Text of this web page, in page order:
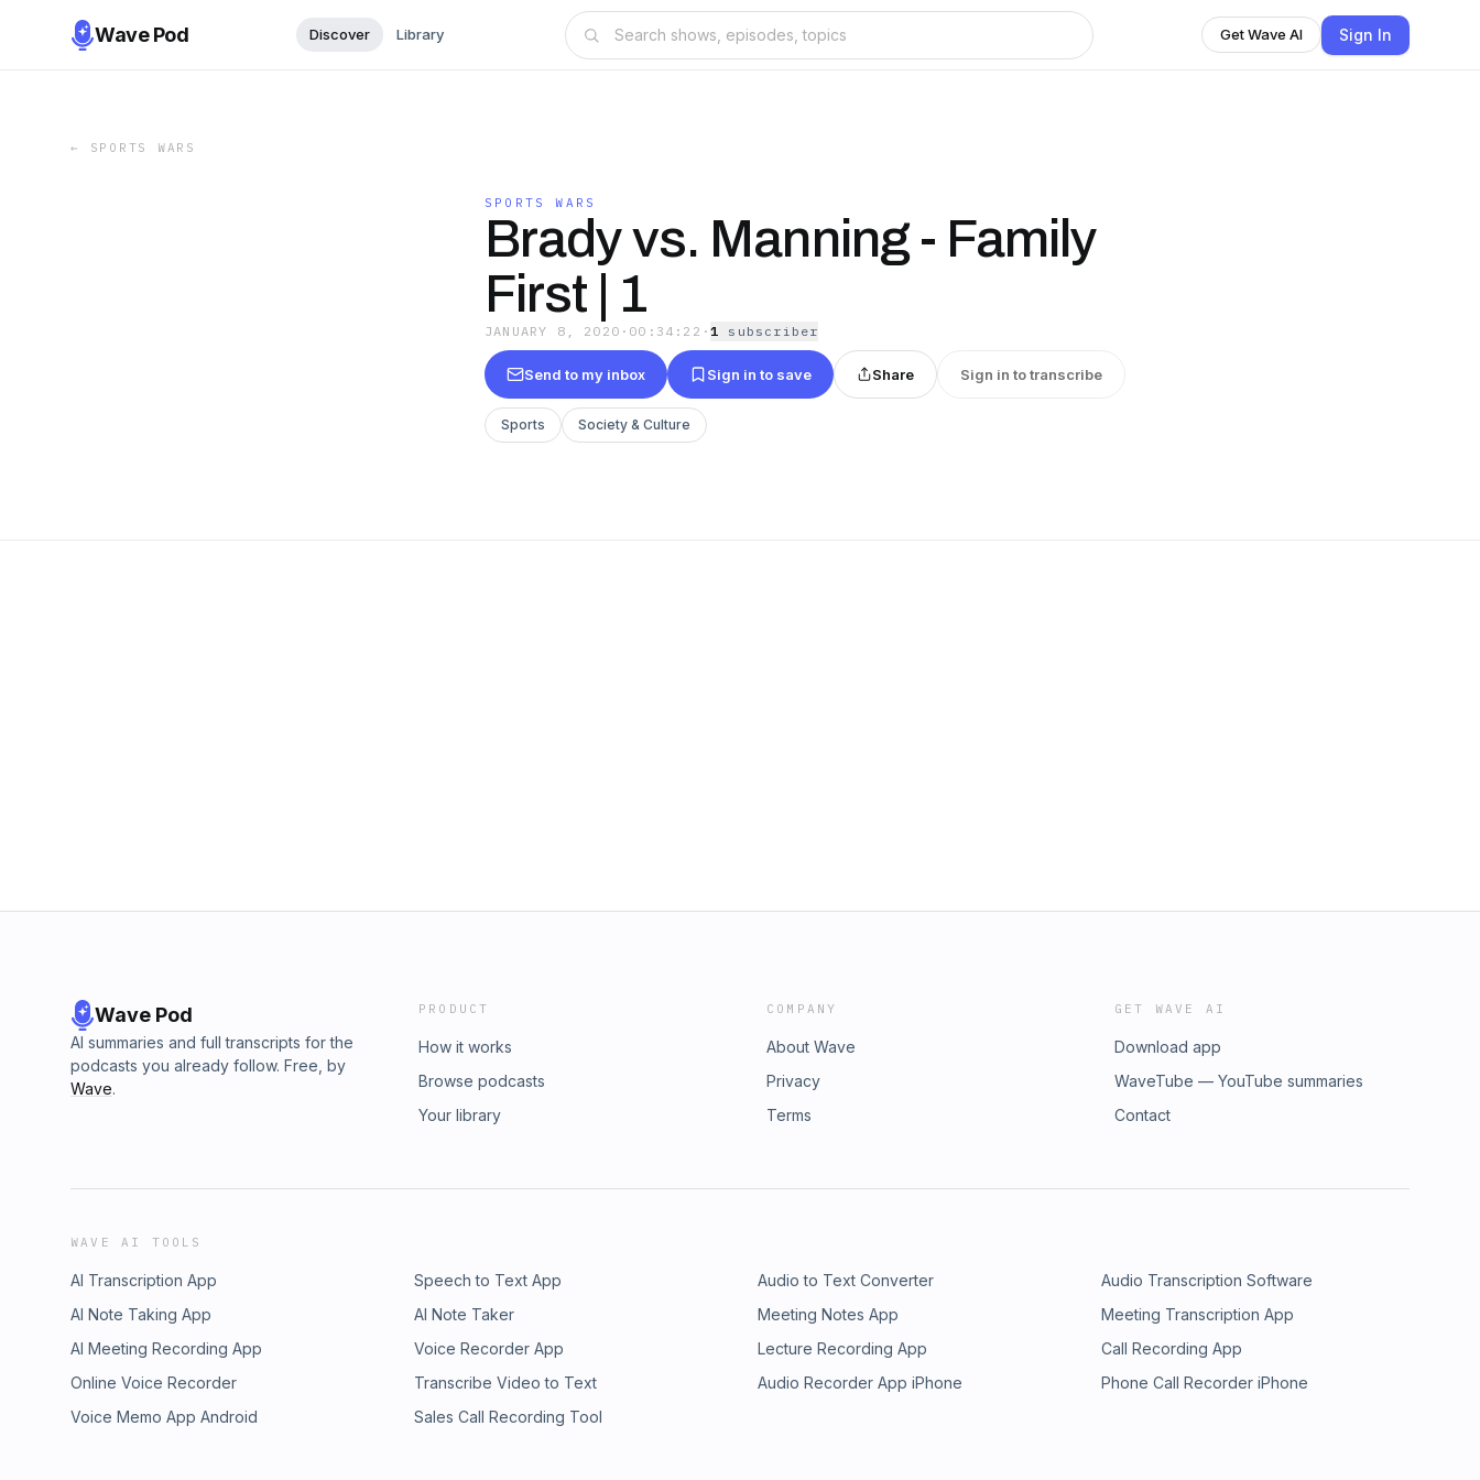
Wave Pod Discover Library Get Wave AI Sign In
← SPORTS WARS
SPORTS WARS
Brady vs. Manning - Family
First | 1
JANUARY 8, 2020 · 00:34:22 ·1 subscriber
Send to my inbox Sign in to save Share Sign in to transcribe
Sports Society & Culture
Wave Pod
AI summaries and full transcripts for the
podcasts you already follow. Free, by
Wave.
PRODUCT
How it works
Browse podcasts
Your library
COMPANY
About Wave
Privacy
Terms
GET WAVE AI
Download app
WaveTube — YouTube summaries
Contact
WAVE AI TOOLS
AI Transcription App Speech to Text App Audio to Text Converter
Audio Transcription Software
AI Note Taking App
AI Note Taker Meeting Notes App
Meeting Transcription App
AI Meeting Recording App
Voice Recorder App Lecture Recording App
Call Recording App
Online Voice Recorder
Transcribe Video to Text Audio Recorder App iPhone
Phone Call Recorder iPhone
Voice Memo App Android
Sales Call Recording Tool